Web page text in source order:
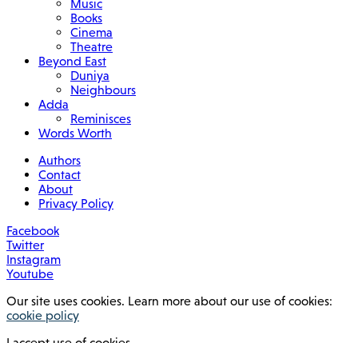
Music
Books
Cinema
Theatre
Beyond East
Duniya
Neighbours
Adda
Reminisces
Words Worth
Authors
Contact
About
Privacy Policy
Facebook
Twitter
Instagram
Youtube
Our site uses cookies. Learn more about our use of cookies:
cookie policy